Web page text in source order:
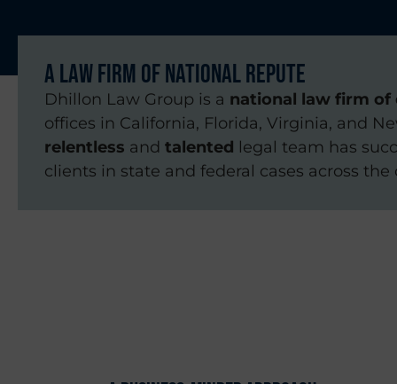
A Law Firm of National Repute
Dhillon Law Group is a national law firm of
offices in California, Florida, Virginia, and
relentless and talented legal team has
clients in state and federal cases across the